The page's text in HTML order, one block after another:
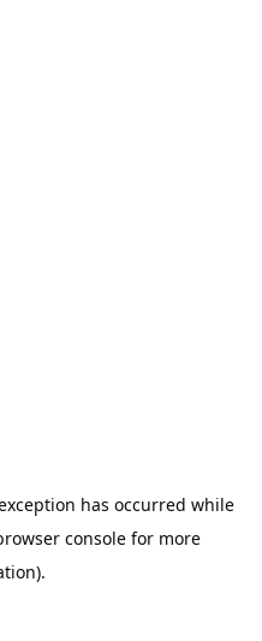
has occurred while
console for more